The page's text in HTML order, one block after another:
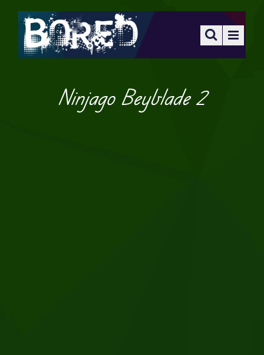
Ninjago Beyblade 2